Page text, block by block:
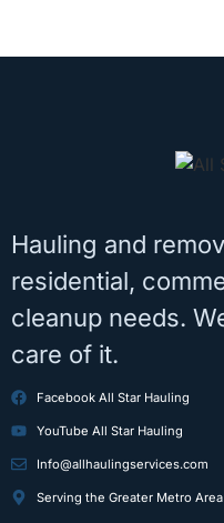
Hauling and
residential,
cleanup needs.
care of it.
Facebook All Star Hauling
YouTube All Star Hauling
Info@allhaulingservices.com
Serving the Greater Metro Area